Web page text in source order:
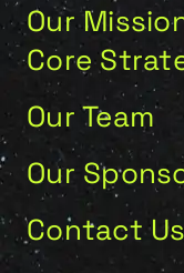
Our
Core
Our Team
Our
Contact